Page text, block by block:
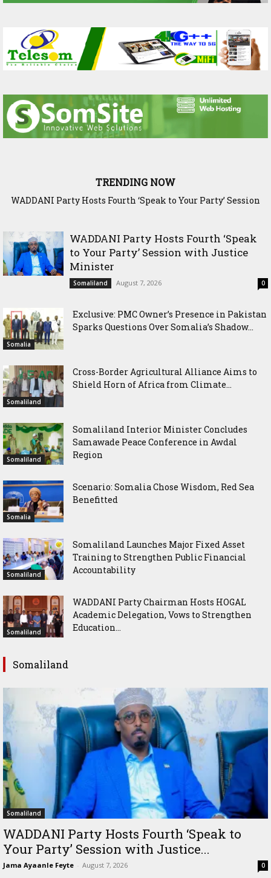
TRENDING NOW
Exclusive: PMC Owner’s Presence in Pakistan Sparks
WADDANI Party Hosts Fourth ‘Speak
to Your Party’ Session with Justice
Minister
Somaliland August 7, 2026 0
Somalia
Exclusive: PMC Owner’s Presence in Pakistan
Sparks Questions Over Somalia’s Shadow...
Somaliland
Cross-Border Agricultural Alliance Aims to
Shield Horn of Africa from Climate...
Somaliland
Somaliland Interior Minister Concludes
Samawade Peace Conference in Awdal
Region
Somalia
Scenario: Somalia Chose Wisdom, Red Sea
Benefitted
Somaliland
Somaliland Launches Major Fixed Asset
Training to Strengthen Public Financial
Accountability
Somaliland
WADDANI Party Chairman Hosts HOGAL
Academic Delegation, Vows to Strengthen
Education...
Somaliland
Somaliland
WADDANI Party Hosts Fourth ‘Speak to
Your Party’ Session with Justice...
Jama Ayaanle Feyte - August 7, 2026 0